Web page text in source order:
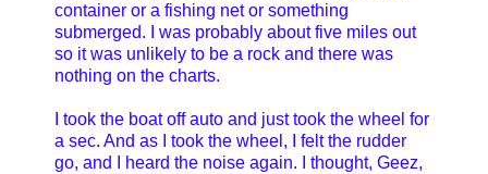
container or a fishing net or something
submerged. I was probably about five miles out
so it was unlikely to be a rock and there was
nothing on the charts.
I took the boat off auto and just took the wheel for
a sec. And as I took the wheel, I felt the rudder
go, and I heard the noise again. I thought, Geez,